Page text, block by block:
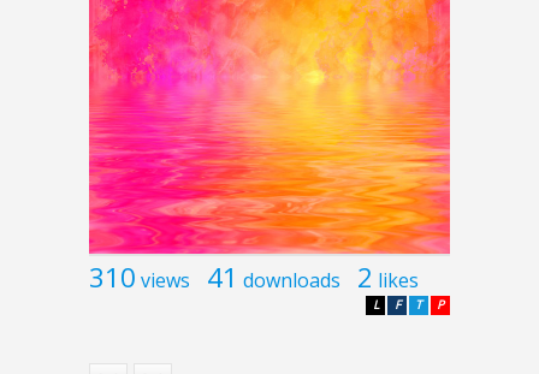
310 views 41 downloads 2 likes
P
T
F
L